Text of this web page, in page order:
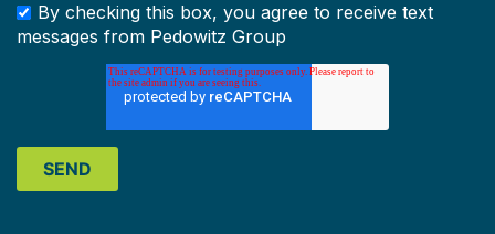
By checking this box, you agree to receive text
messages from Pedowitz Group